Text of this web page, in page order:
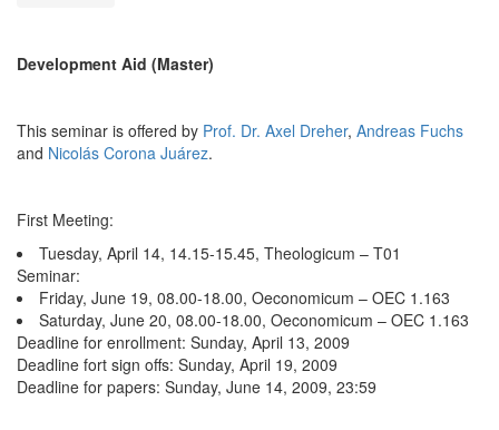
Development Aid (Master)
This seminar is offered by Prof. Dr. Axel Dreher, Andreas Fuchs
and Nicolás Corona Juárez.
First Meeting:
Tuesday, April 14, 14.15-15.45, Theologicum – T01
Seminar:
Friday, June 19, 08.00-18.00, Oeconomicum – OEC 1.163
Saturday, June 20, 08.00-18.00, Oeconomicum – OEC 1.163
Deadline for enrollment: Sunday, April 13, 2009
Deadline fort sign offs: Sunday, April 19, 2009
Deadline for papers: Sunday, June 14, 2009, 23:59